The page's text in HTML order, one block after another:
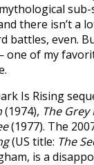
there isn’t a
battles, even.
of my
Is Rising
(1974), The Grey
(1977). The
(US title: The
is a